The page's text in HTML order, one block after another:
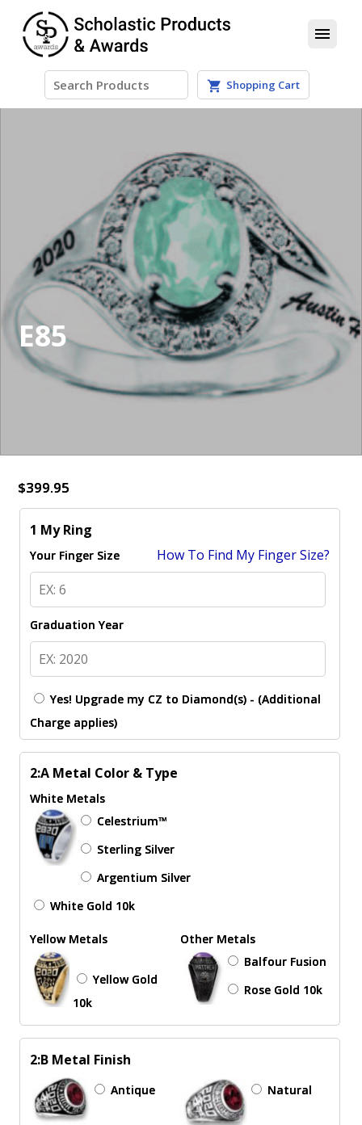
menu
shopping_cart Shopping Cart
E85
$399.95
1 My Ring
How To Find My Finger Size?
Your Finger Size
Graduation Year
Yes! Upgrade my CZ to Diamond(s) - (Additional
Charge applies)
2:A Metal Color & Type
White Metals
Celestrium™
Sterling Silver
Argentium Silver
White Gold 10k
Yellow Metals
Yellow Gold
10k
Other Metals
Balfour Fusion
Rose Gold 10k
2:B Metal Finish
Antique Natural